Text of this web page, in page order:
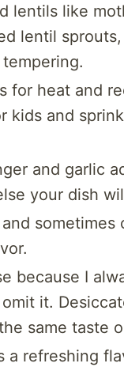
lentils like
lentil
for heat and
kids and
and garlic
your dish
because I
it.
same taste
a refreshing